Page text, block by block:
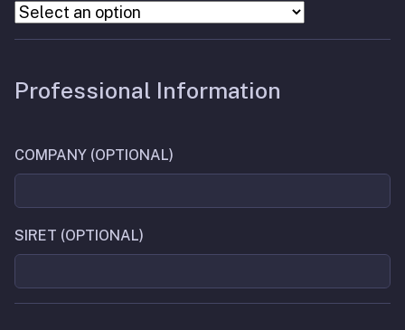
Professional Information
COMPANY (OPTIONAL)
SIRET (OPTIONAL)